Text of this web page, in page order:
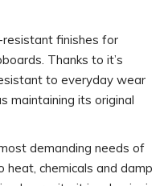
finishes for
Thanks to it’s
to everyday wear
maintaining its original
demanding needs of
chemicals and damp